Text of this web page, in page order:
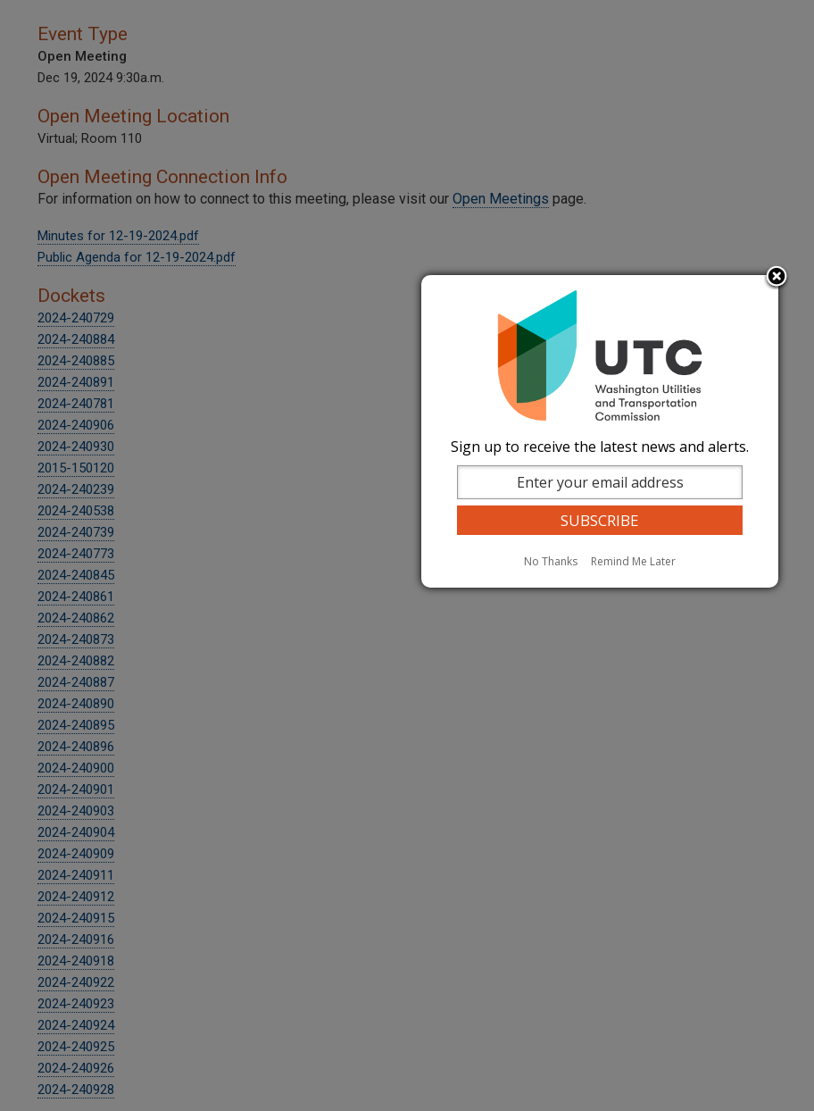
Event Type
Open Meeting
Dec 19, 2024 9:30a.m.
Open Meeting Location
Virtual; Room 110
Open Meeting Connection Info
For information on how to connect to this meeting, please visit our Open Meetings page.
Minutes for 12-19-2024.pdf
Public Agenda for 12-19-2024.pdf
Dockets
2024-240729
2024-240884
2024-240885
2024-240891
2024-240781
2024-240906
2024-240930
2015-150120
2024-240239
2024-240538
2024-240739
2024-240773
2024-240845
2024-240861
2024-240862
2024-240873
2024-240882
2024-240887
2024-240890
2024-240895
2024-240896
2024-240900
2024-240901
2024-240903
2024-240904
2024-240909
2024-240911
2024-240912
2024-240915
2024-240916
2024-240918
2024-240922
2024-240923
2024-240924
2024-240925
2024-240926
2024-240928
Sign up to receive the latest news and alerts.
No Thanks Remind Me Later